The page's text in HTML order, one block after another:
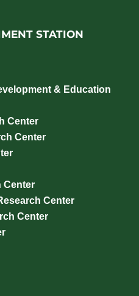
STATION
& Education
Center
Center
Center
Center
Center